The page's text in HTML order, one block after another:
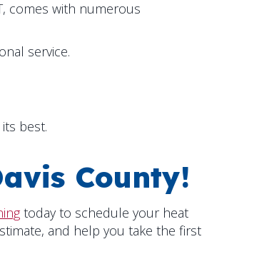
, comes with numerous
service.
best.
County!
today to schedule your heat
and help you take the first